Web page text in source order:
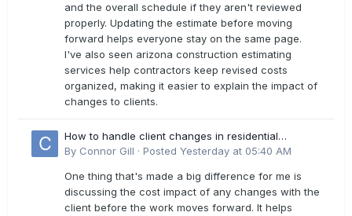
and the overall schedule if they aren't reviewed
properly. Updating the estimate before moving
forward helps everyone stay on the same page.
I've also seen arizona construction estimating
services help contractors keep revised costs
organized, making it easier to explain the impact of
changes to clients.
How to handle client changes in residential
estimates?
By Connor Gill · Posted Yesterday at 05:40 AM
One thing that's made a big difference for me is
discussing the cost impact of any changes with the
client before the work moves forward. It helps